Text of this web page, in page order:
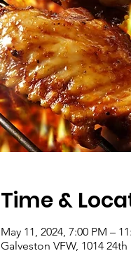
Time &
May 11, 2024, 7:00 PM –
Galveston VFW, 1014